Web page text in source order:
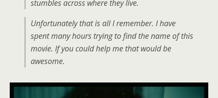
stumbles across where they live.
Unfortunately that is all I remember. I have
spent many hours trying to find the name of this
movie. If you could help me that would be
awesome.